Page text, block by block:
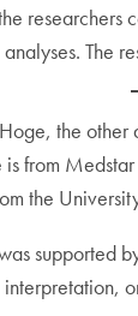
researchers
The
the
from
the
supported